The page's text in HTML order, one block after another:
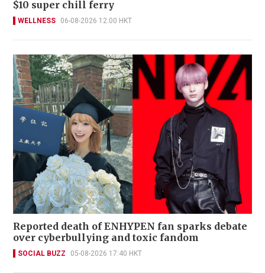
$10 super chill ferry
WELLNESS 06-08-2026 12:00 HKT
Reported death of ENHYPEN fan sparks debate
over cyberbullying and toxic fandom
SOCIAL BUZZ 05-08-2026 17:40 HKT